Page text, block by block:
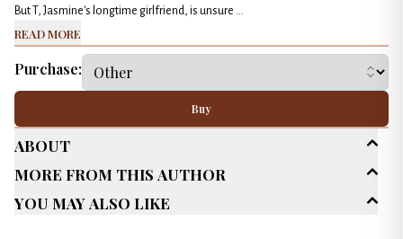
But T, Jasmine's longtime girlfriend, is unsure ...
Read More
Purchase:
Buy
About
Age Range
Genres
More From This Author
You May Also Like